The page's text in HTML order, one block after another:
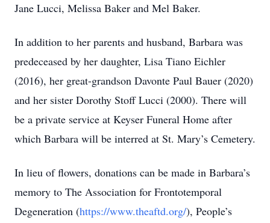
Jane Lucci, Melissa Baker and Mel Baker.
In addition to her parents and husband, Barbara was
predeceased by her daughter, Lisa Tiano Eichler
(2016), her great-grandson Davonte Paul Bauer (2020)
and her sister Dorothy Stoff Lucci (2000). There will
be a private service at Keyser Funeral Home after
which Barbara will be interred at St. Mary’s Cemetery.
In lieu of flowers, donations can be made in Barbara’s
memory to The Association for Frontotemporal
Degeneration (https://www.theaftd.org/), People’s